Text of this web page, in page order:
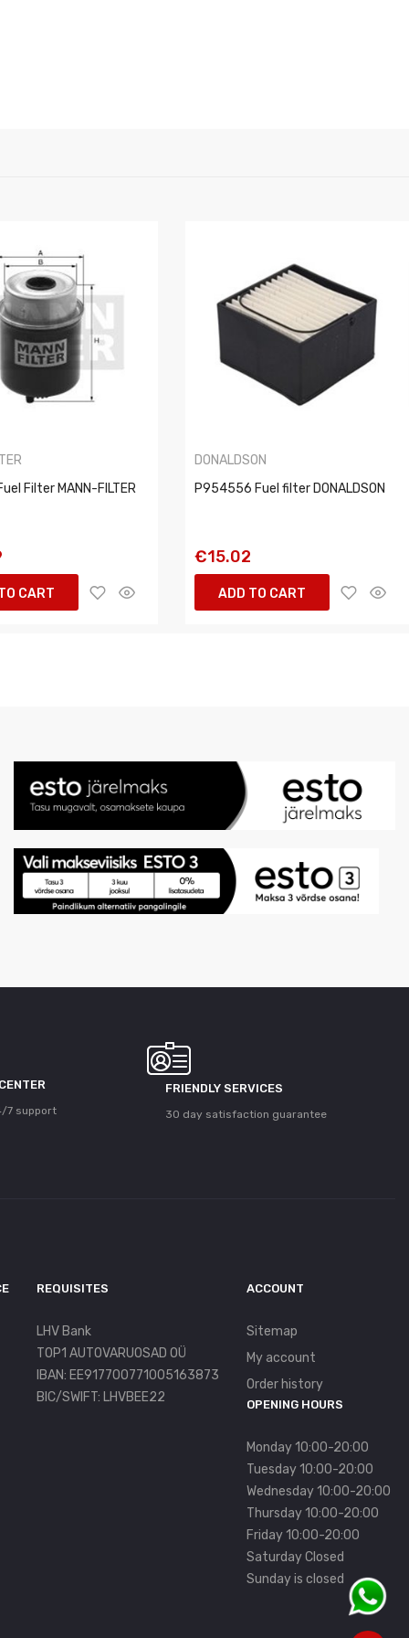
Filter MANN-FILTER
CART
DONALDSON
P954556 Fuel filter DONALDSON
€15.02
ADD TO CART
7 support
FRIENDLY SERVICES
30 day satisfaction guarantee
REQUISITES
LHV Bank
TOP1 AUTOVARUOSAD OÜ
IBAN: EE917700771005163873
BIC/SWIFT: LHVBEE22
ACCOUNT
Sitemap
My account
Order history
OPENING HOURS
Monday 10:00-20:00
Tuesday 10:00-20:00
Wednesday 10:00-20:00
Thursday 10:00-20:00
Friday 10:00-20:00
Saturday Closed
Sunday is closed